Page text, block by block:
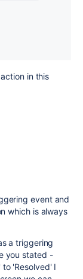
in this
event and
which is always
a triggering
you stated -
'Resolved' I